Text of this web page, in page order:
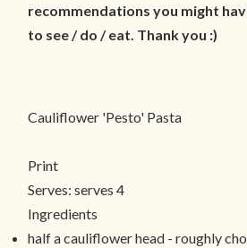
recommendations you might
to see / do / eat. Thank you :)
Cauliflower 'Pesto' Pasta
Print
Serves: serves 4
Ingredients
half a cauliflower head - roughly